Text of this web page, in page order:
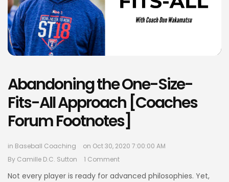
Abandoning the One-Size-
Fits-All Approach [Coaches
Forum Footnotes]
in Baseball Coaching
on Oct 30, 2020 7:00:00 AM
By Camille D.C. Sutton 1 Comment
Not every player is ready for advanced philosophies. Yet,